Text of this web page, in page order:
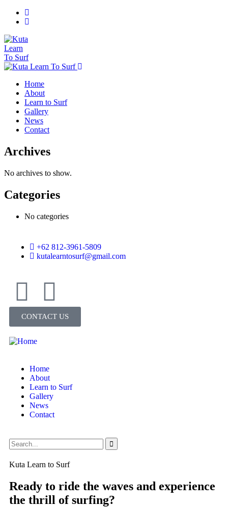
Home
About
Learn to Surf
Gallery
News
Contact
Archives
No archives to show.
Categories
No categories
+62 812-3961-5809
kutalearntosurf@gmail.com
CONTACT US
Home
About
Learn to Surf
Gallery
News
Contact
Kuta Learn to Surf
Ready to ride the waves and experience
the thrill of surfing?